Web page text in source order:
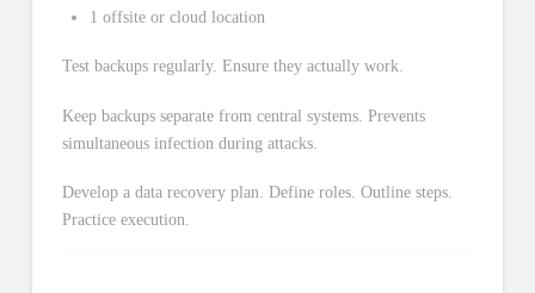
1 offsite or cloud location
Test backups regularly. Ensure they actually work.
Keep backups separate from central systems. Prevents
simultaneous infection during attacks.
Develop a data recovery plan. Define roles. Outline steps.
Practice execution.